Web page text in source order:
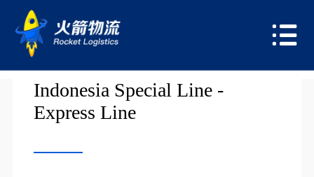
Indonesia Special Line -
Express Line